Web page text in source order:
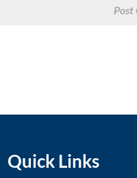
Quick Links